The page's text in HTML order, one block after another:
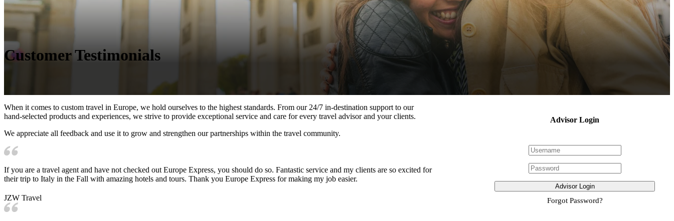
Customer Testimonials
When it comes to custom travel in Europe, we hold ourselves to the highest standards. From our 24/7 in-destination support to our
hand-selected products and experiences, we strive to provide exceptional service and care for every travel advisor and your clients.
We appreciate all feedback and use it to grow and strengthen our partnerships within the travel community.
If you are a travel agent and have not checked out Europe Express, you should do so. Fantastic service and my clients are so excited for
their trip to Italy in the Fall with amazing hotels and tours. Thank you Europe Express for making my job easier.
JZW Travel
Advisor Login
Advisor Login
Forgot Password?